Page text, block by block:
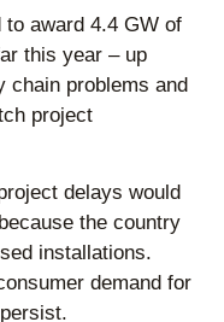
award 4.4 GW of
this year – up
chain problems and
project
delays would
the country
installations.
demand for